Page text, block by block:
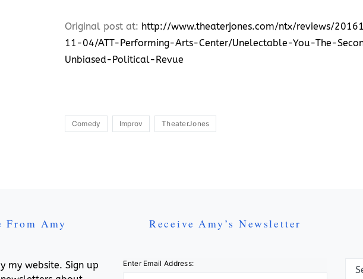
Original post at: http://www.theaterjones.com/ntx/reviews/
11-04/ATT-Performing-Arts-Center/Unelectable-You-The-
Unbiased-Political-Revue
Comedy Improv TheaterJones
From Amy
my website. Sign up
Receive Amy’s Newsletter
Enter Email Address: